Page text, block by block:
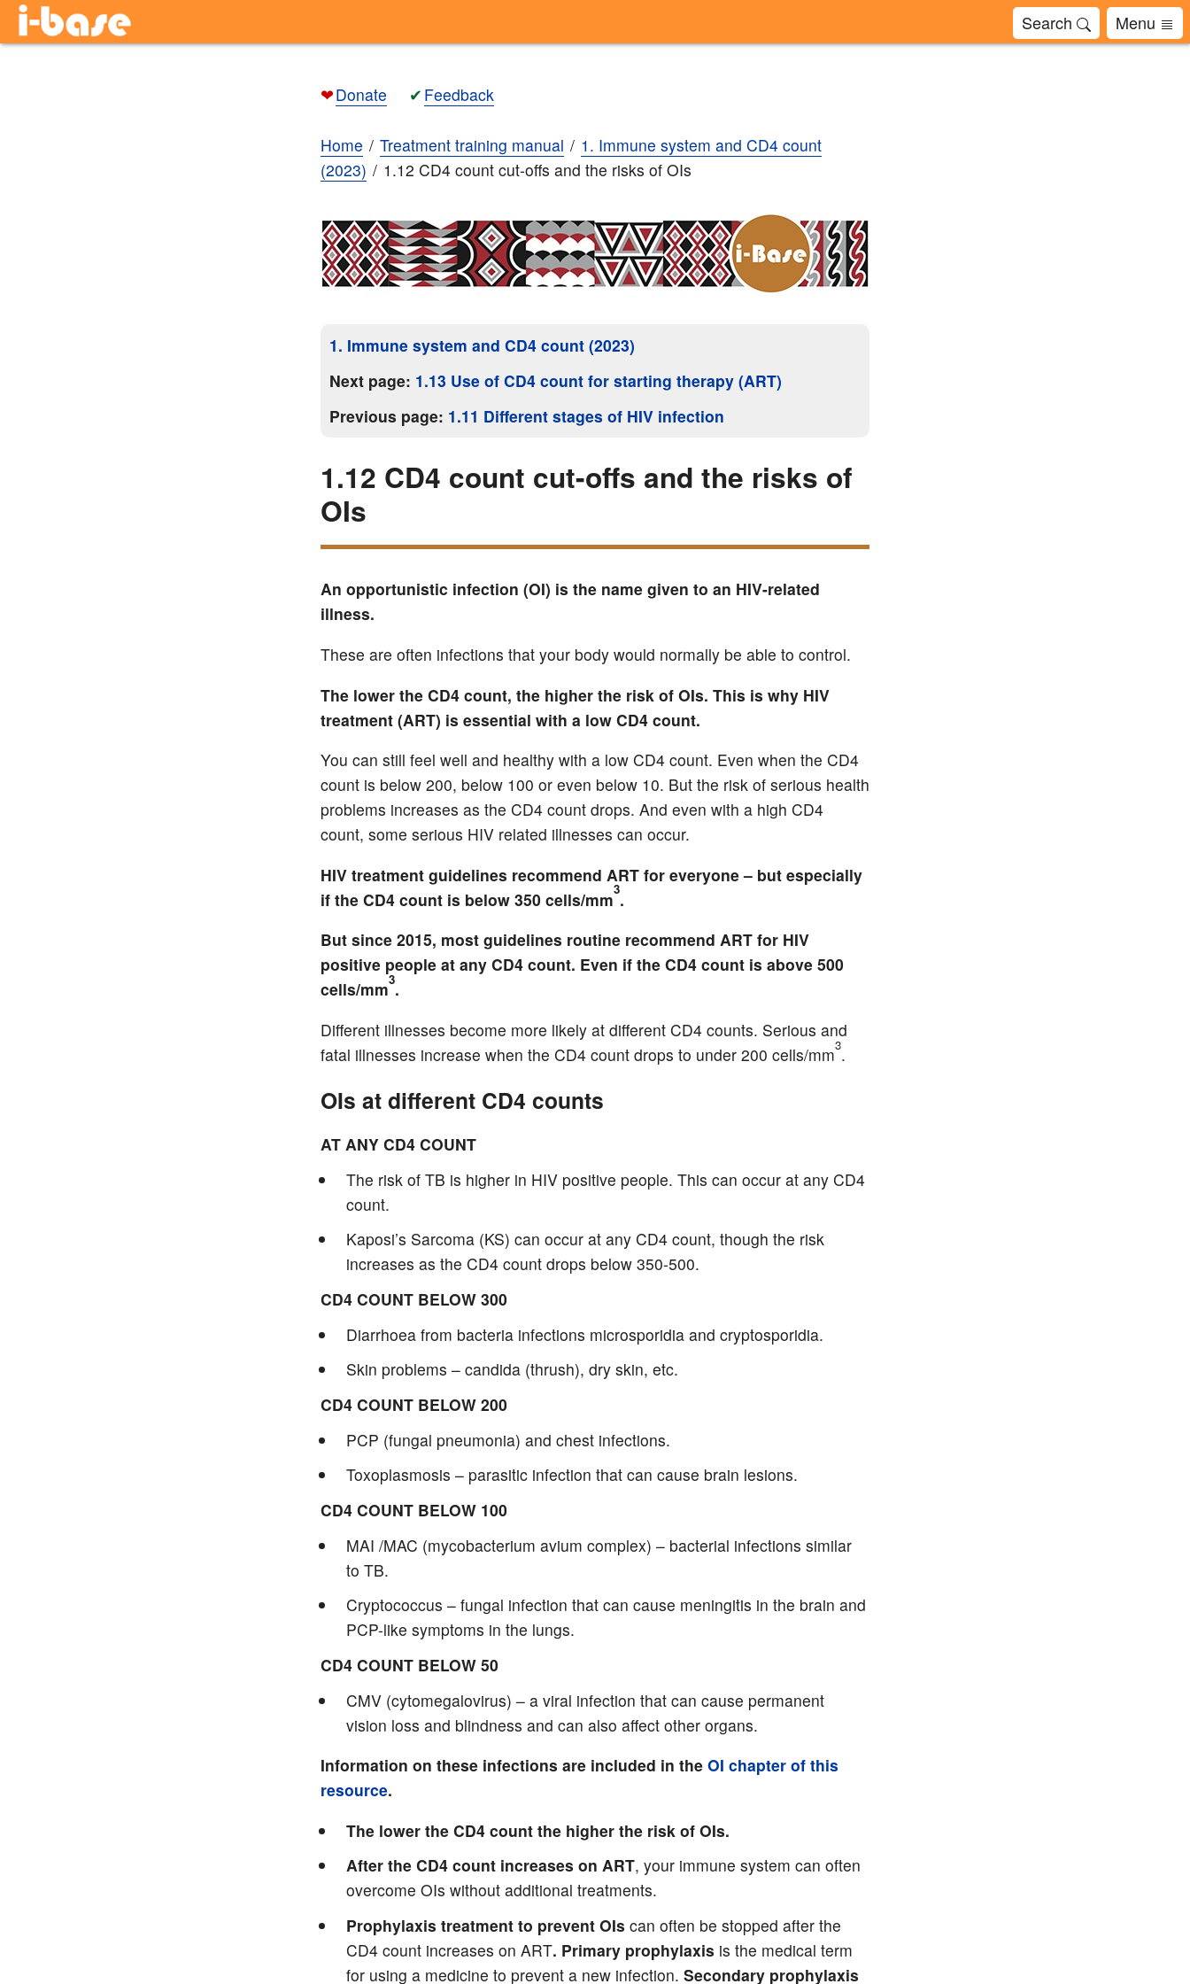
Search Menu
❤Donate ✔ Feedback
Home Treatment training manual
1. Immune system and CD4 count
(2023)
1.12 CD4 count cut-offs and the risks of OIs
1. Immune system and CD4 count (2023)
Next page: 1.13 Use of CD4 count for starting therapy (ART)
Previous page: 1.11 Different stages of HIV infection
1.12 CD4 count cut-offs and the risks of
OIs
An opportunistic infection (OI) is the name given to an HIV-related
illness.
These are often infections that your body would normally be able to control.
The lower the CD4 count, the higher the risk of OIs. This is why HIV
treatment (ART) is essential with a low CD4 count.
You can still feel well and healthy with a low CD4 count. Even when the CD4
count is below 200, below 100 or even below 10. But the risk of serious health
problems increases as the CD4 count drops. And even with a high CD4
count, some serious HIV related illnesses can occur.
HIV treatment guidelines recommend ART for everyone – but especially
if the CD4 count is below 350 cells/mm3.
But since 2015, most guidelines routine recommend ART for HIV
positive people at any CD4 count. Even if the CD4 count is above 500
cells/mm3.
Different illnesses become more likely at different CD4 counts. Serious and
fatal illnesses increase when the CD4 count drops to under 200 cells/mm3.
OIs at different CD4 counts
AT ANY CD4 COUNT
The risk of TB is higher in HIV positive people. This can occur at any CD4
count.
Kaposi’s Sarcoma (KS) can occur at any CD4 count, though the risk
increases as the CD4 count drops below 350-500.
CD4 COUNT BELOW 300
Diarrhoea from bacteria infections microsporidia and cryptosporidia.
Skin problems – candida (thrush), dry skin, etc.
CD4 COUNT BELOW 200
PCP (fungal pneumonia) and chest infections.
Toxoplasmosis – parasitic infection that can cause brain lesions.
CD4 COUNT BELOW 100
MAI /MAC (mycobacterium avium complex) – bacterial infections similar
to TB.
Cryptococcus – fungal infection that can cause meningitis in the brain and
PCP-like symptoms in the lungs.
CD4 COUNT BELOW 50
CMV (cytomegalovirus) – a viral infection that can cause permanent
vision loss and blindness and can also affect other organs.
Information on these infections are included in the OI chapter of this
resource.
The lower the CD4 count the higher the risk of OIs.
After the CD4 count increases on ART, your immune system can often
overcome OIs without additional treatments.
Prophylaxis treatment to prevent OIscan often be stopped after the
CD4 count increases on ART. Primary prophylaxis is the medical term
for using a medicine to prevent a new infection.Secondary prophylaxis